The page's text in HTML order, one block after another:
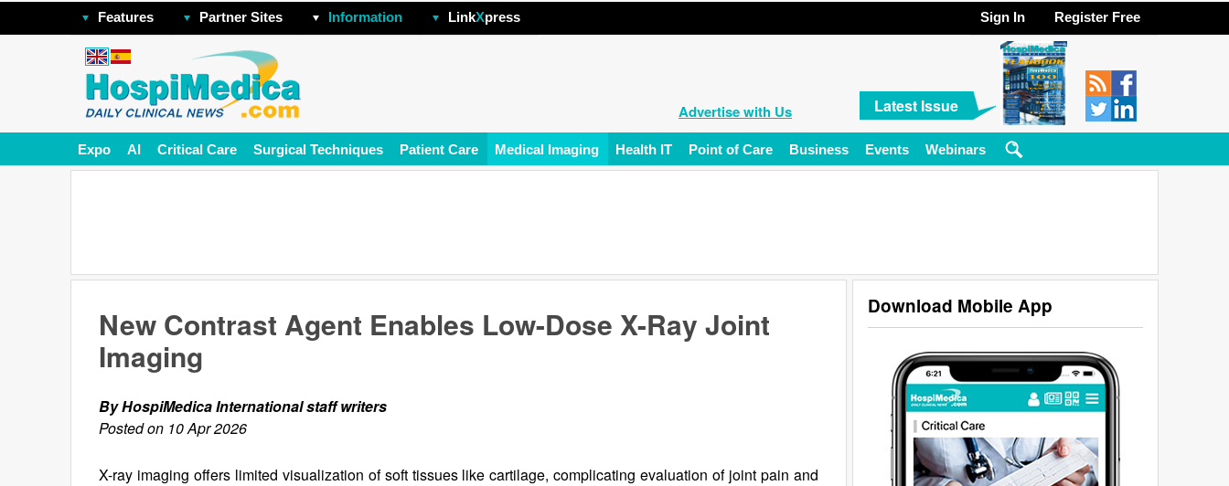
Features Partner Sites Information LinkXpress Sign In Register Free
Advertise with Us Latest Issue
Expo AI Critical Care Surgical Techniques Patient Care Medical Imaging Health IT Point of Care Business Events Webinars
Download Mobile App
New Contrast Agent Enables Low-Dose X-Ray Joint
Imaging
By HospiMedica International staff writers
Posted on 10 Apr 2026
X-ray imaging offers limited visualization of soft tissues like cartilage, complicating evaluation of joint pain and